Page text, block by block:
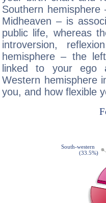
Southern
Midheaven – is
public life, whereas
introversion,
hemisphere – the
linked to your ego
Western hemisphere
you, and how flexible